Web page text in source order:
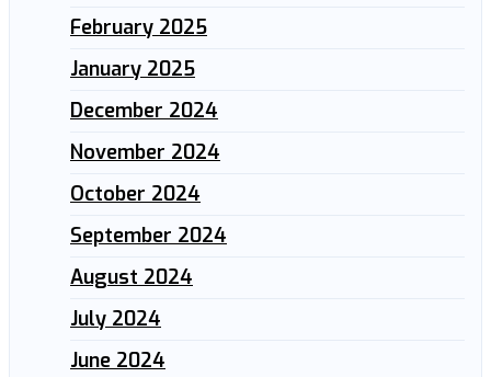
February 2025
January 2025
December 2024
November 2024
October 2024
September 2024
August 2024
July 2024
June 2024